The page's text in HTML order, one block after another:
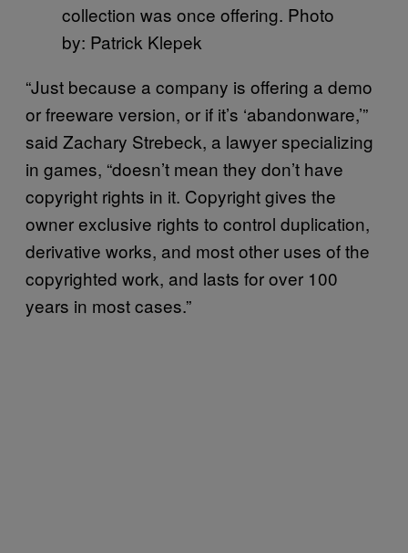
collection was once offering. Photo
by: Patrick Klepek
“Just because a company is offering a demo
or freeware version, or if it’s ‘abandonware,’”
said Zachary Strebeck, a lawyer specializing
in games, “doesn’t mean they don’t have
copyright rights in it. Copyright gives the
owner exclusive rights to control duplication,
derivative works, and most other uses of the
copyrighted work, and lasts for over 100
years in most cases.”